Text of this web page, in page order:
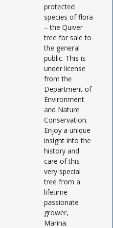
protected
species of flora
– the Quiver
tree for sale to
the general
public. This is
under license
from the
Department of
Environment
and Nature
Conservation.
Enjoy a unique
insight into the
history and
care of this
very special
tree from a
lifetime
passionate
grower,
Marina.